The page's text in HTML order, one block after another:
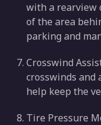
with a rearview
of the area
parking and
Crosswind
crosswinds and
help keep the
Tire Pressure